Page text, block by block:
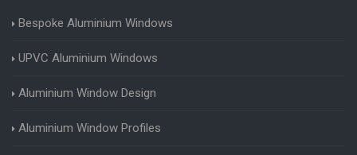
Bespoke Aluminium Windows
UPVC Aluminium Windows
Aluminium Window Design
Aluminium Window Profiles